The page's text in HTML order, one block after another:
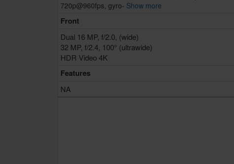
720p@960fps, gyro- Show more
Front
Dual 16 MP, f/2.0, (wide)
32 MP, f/2.4, 100° (ultrawide)
HDR Video 4K
Features
NA